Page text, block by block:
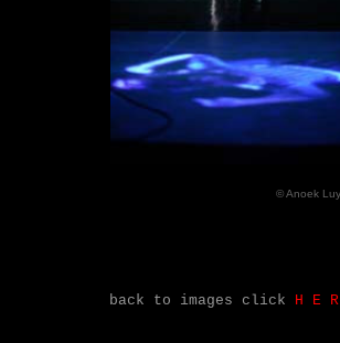
© Anoek
back to images click H E R